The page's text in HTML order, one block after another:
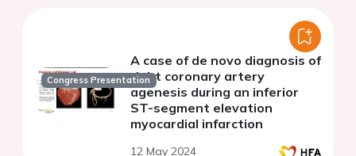
Congress Presentation
A case of de novo diagnosis of
right coronary artery
agenesis during an inferior
ST-segment elevation
myocardial infarction
12 May 2024